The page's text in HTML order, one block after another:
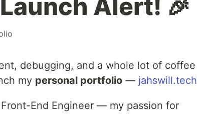
Alert! 🎉
debugging, and a whole lot of coffee
my personal portfolio — jahswill.tech
End Engineer — my passion for